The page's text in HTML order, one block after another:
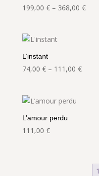
199,00 € – 368,00 €Price
L’instant
74,00 € – 111,00 €Price
L’amour perdu
111,00 €
1